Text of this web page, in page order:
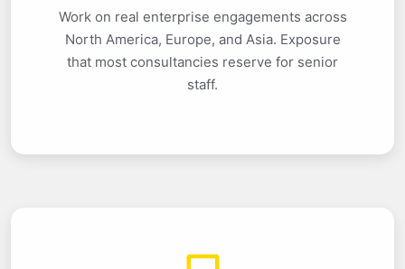
Work on real enterprise engagements across
North America, Europe, and Asia. Exposure
that most consultancies reserve for senior
staff.